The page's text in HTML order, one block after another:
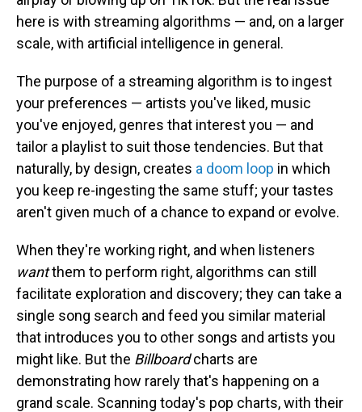
here is with streaming algorithms — and, on a larger
scale, with artificial intelligence in general.
The purpose of a streaming algorithm is to ingest
your preferences — artists you've liked, music
you've enjoyed, genres that interest you — and
tailor a playlist to suit those tendencies. But that
naturally, by design, creates a doom loop in which
you keep re-ingesting the same stuff; your tastes
aren't given much of a chance to expand or evolve.
When they're working right, and when listeners
wantthem to perform right, algorithms can still
facilitate exploration and discovery; they can take a
single song search and feed you similar material
that introduces you to other songs and artists you
might like. But the Billboardcharts are
demonstrating how rarely that's happening on a
grand scale. Scanning today's pop charts, with their